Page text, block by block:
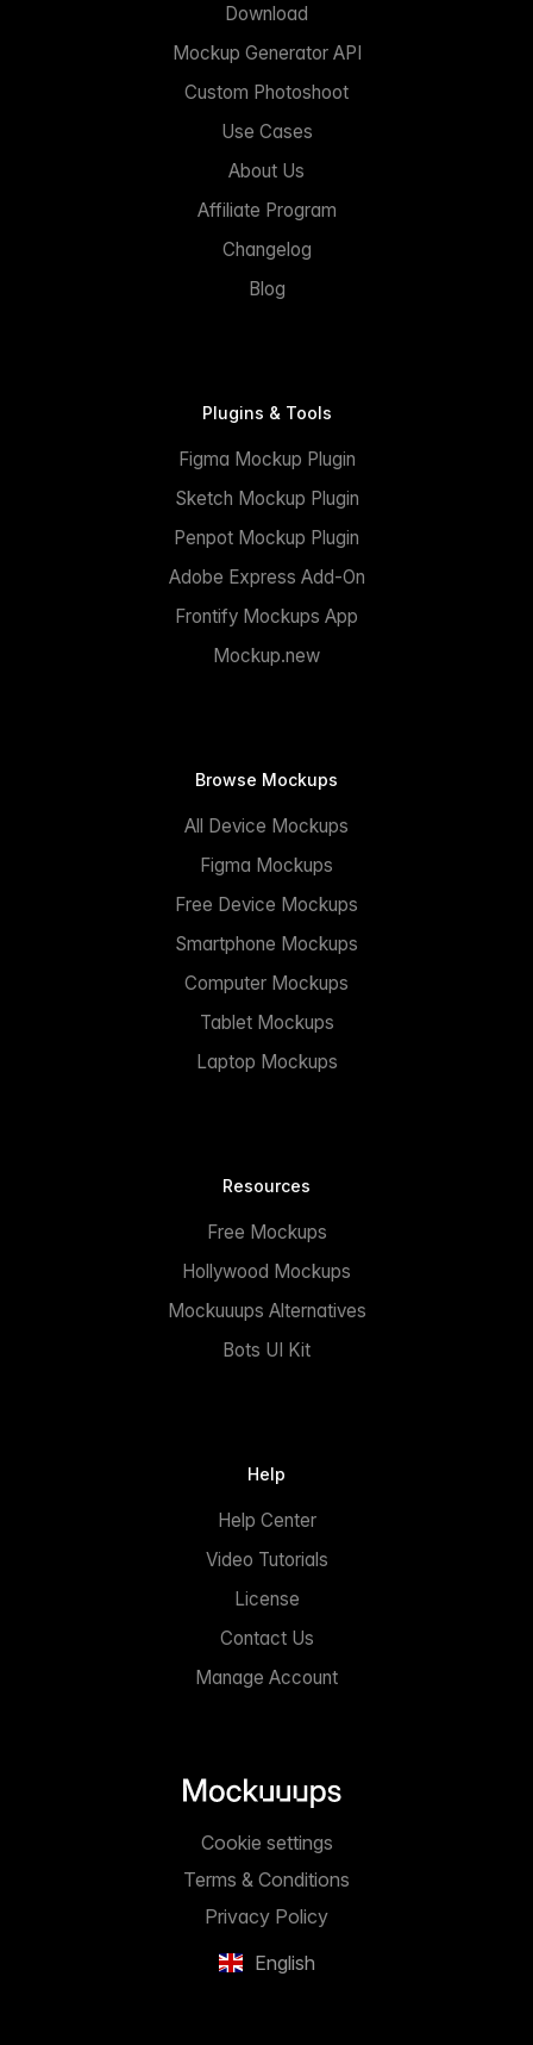
Download
Mockup Generator API
Custom Photoshoot
Use Cases
About Us
Affiliate Program
Changelog
Blog
Plugins & Tools
Figma Mockup Plugin
Sketch Mockup Plugin
Penpot Mockup Plugin
Adobe Express Add-On
Frontify Mockups App
Mockup.new
Browse Mockups
All Device Mockups
Figma Mockups
Free Device Mockups
Smartphone Mockups
Computer Mockups
Tablet Mockups
Laptop Mockups
Resources
Free Mockups
Hollywood Mockups
Mockuuups Alternatives
Bots UI Kit
Help
Help Center
Video Tutorials
License
Contact Us
Manage Account
English
Privacy Policy
Terms & Conditions
Cookie settings